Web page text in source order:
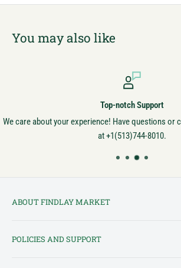
You may also like
Top-notch Support
We care about your experience! Have questions or
at +1(513)744-8010.
ABOUT FINDLAY MARKET
and one of Cincinnati's most cherished
POLICIES AND SUPPORT